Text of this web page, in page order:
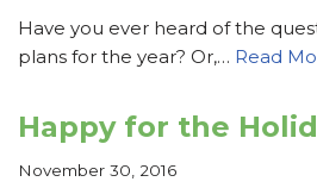
Have you ever heard of the
plans for the year? Or,… Read
Happy for the
November 30, 2016